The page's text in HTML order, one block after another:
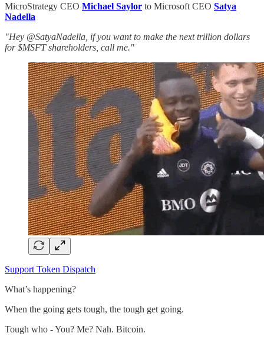
MicroStrategy CEO Michael Saylor to Microsoft CEO Satya
Nadella
"Hey @SatyaNadella, if you want to make the next trillion dollars
for $MSFT shareholders, call me."
Support Token Dispatch
What’s happening?
When the going gets tough, the tough get going.
Tough who - You? Me? Nah. Bitcoin.